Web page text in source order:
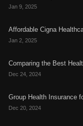
Jan 9, 2025
Affordable Cigna
Jan 2, 2025
Comparing the Best
Dec 24, 2024
Group Health Insurance
Dec 20, 2024